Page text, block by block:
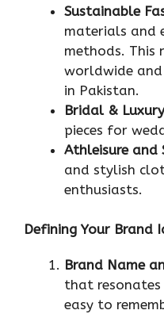
Sustainable
materials and
methods. This
worldwide
in Pakistan.
Bridal &
pieces for
Athleisure and
and stylish
enthusiasts.
Defining Your Brand
Brand Name
that resonates
easy to